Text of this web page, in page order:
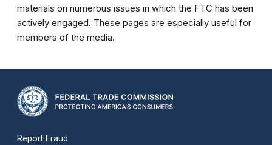
materials on numerous issues in which the FTC has been
actively engaged. These pages are especially useful for
members of the media.
Report Fraud